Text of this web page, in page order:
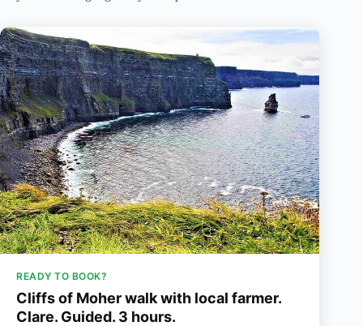
READY TO BOOK?
Cliffs of Moher walk with local farmer.
Clare. Guided. 3 hours.